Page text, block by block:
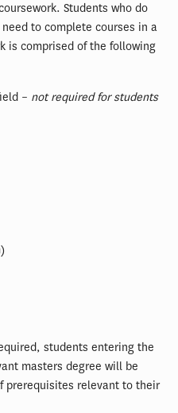
Students who do
to complete courses in a
is comprised of the following
– not required for students
students entering the
masters degree will be
prerequisites relevant to their